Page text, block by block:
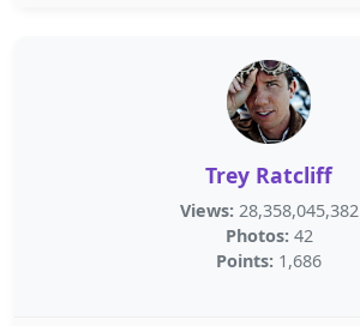
Trey Ratcliff
Views: 28,358,045,382
Photos: 42
Points: 1,686